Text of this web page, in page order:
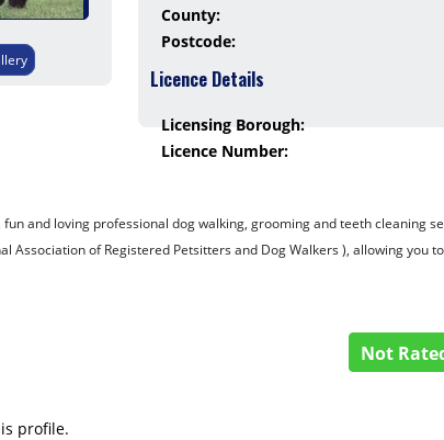
County:
Postcode:
Licence Details
Licensing Borough:
Licence Number:
and loving professional dog walking, grooming and teeth cleaning
Association of Registered Petsitters and Dog Walkers ), allowing you
Not
profile.